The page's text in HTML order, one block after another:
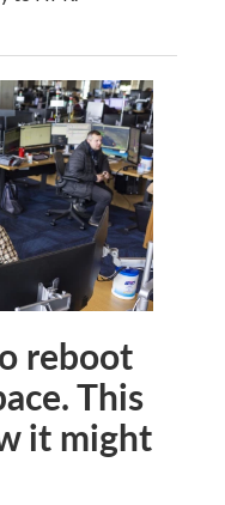
reboot
This
it might